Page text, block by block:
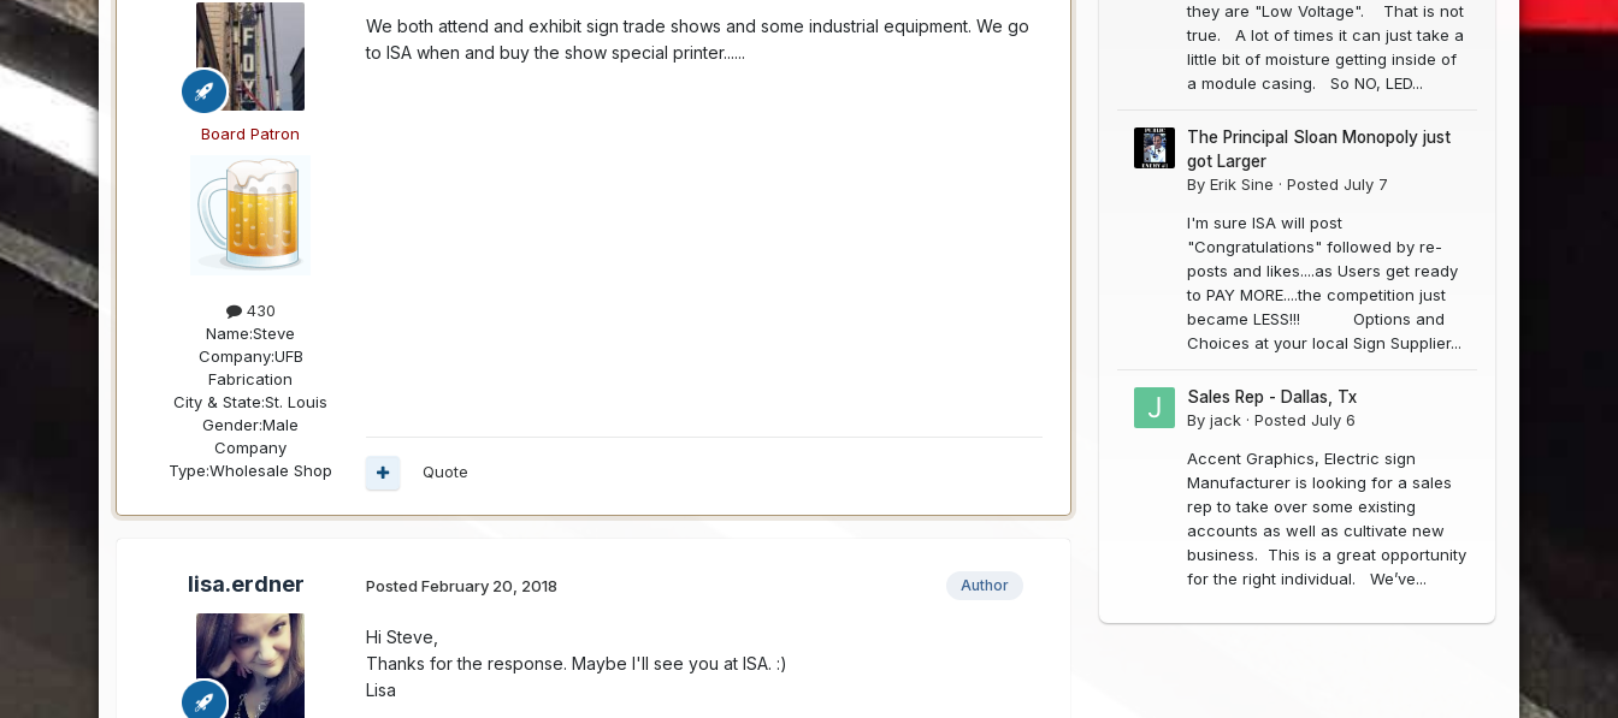
Board Patron
430
Name:Steve
Company:UFB
Fabrication
City & State:St. Louis
Gender:Male
Company
Type:Wholesale Shop
We both attend and exhibit sign trade shows and some industrial equipment. We go
to ISA when and buy the show special printer......
Quote
lisa.erdner Author
PostedFebruary 20, 2018
Hi Steve,
Thanks for the response. Maybe I'll see you at ISA. :)
Lisa
they are "Low Voltage". That is not
true. A lot of times it can just take a
little bit of moisture getting inside of
a module casing. So NO, LED...
The Principal Sloan Monopoly just
got Larger
ByErik Sine ·PostedJuly 7
I'm sure ISA will post
"Congratulations" followed by re-
posts and likes....as Users get ready
to PAY MORE....the competition just
became LESS!!! Options and
Choices at your local Sign Supplier...
Sales Rep - Dallas, Tx
Byjack ·PostedJuly 6
Accent Graphics, Electric sign
Manufacturer is looking for a sales
rep to take over some existing
accounts as well as cultivate new
business. This is a great opportunity
for the right individual. We’ve...